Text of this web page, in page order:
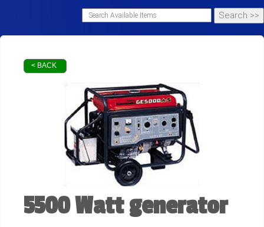
< BACK
5500 Watt generator